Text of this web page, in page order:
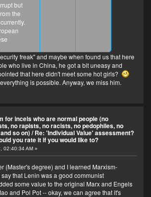
but
the
not have
I ask? Thought
genesis of incel culture
incel
was created as an Omnilogy
grandpa who was a wise
And one day I shared that I am
most) and he felt sick and left us.
freak" and maybe when found us that here
who live in China, he got a bit uneasy and
that here didn't meet some hot girls?
is possible. Anyway, we miss him.
for incels who are normal people (no
no rapists, no racists, no pedophiles, no
so on)/Re: 'Individual Value' assessment?
you rate it if you would like to?
02:40:34 AM »
(Master's degree) and I learned Marxism-
that Lenin was a good communist
some value to the original Marx and Engels
and Pol Pot -- okay, we can agree that it's